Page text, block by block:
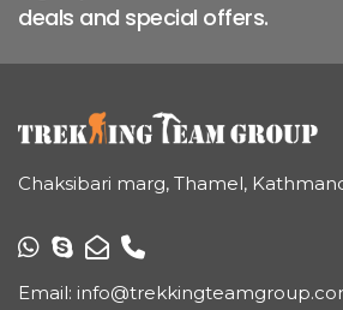
deals and special offers.
Chaksibari marg, Thamel,
Email: